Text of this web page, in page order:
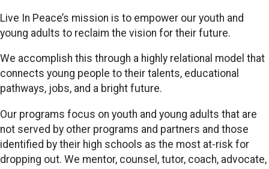
Live In Peace’s mission is to empower our youth and
young adults to reclaim the vision for their future.
We accomplish this through a highly relational model that
connects young people to their talents, educational
pathways, jobs, and a bright future.
Our programs focus on youth and young adults that are
not served by other programs and partners and those
identified by their high schools as the most at-risk for
dropping out. We mentor, counsel, tutor, coach, advocate,